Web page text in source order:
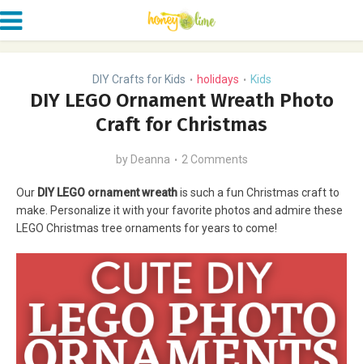
DIY Crafts for Kids • holidays • Kids
DIY LEGO Ornament Wreath Photo
Craft for Christmas
by Deanna 2 Comments
Our DIY LEGO ornament wreathis such a fun Christmas craft to
make. Personalize it with your favorite photos and admire these
LEGO Christmas tree ornaments for years to come!